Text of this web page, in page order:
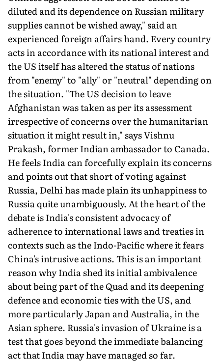
diluted and its dependence on Russian military
supplies cannot be wished away," said an
experienced foreign affairs hand. Every country
acts in accordance with its national interest and
the US itself has altered the status of nations
from "enemy" to "ally" or "neutral" depending on
the situation. "The US decision to leave
Afghanistan was taken as per its assessment
irrespective of concerns over the humanitarian
situation it might result in," says Vishnu
Prakash, former Indian ambassador to Canada.
He feels India can forcefully explain its concerns
and points out that short of voting against
Russia, Delhi has made plain its unhappiness to
Russia quite unambiguously. At the heart of the
debate is India's consistent advocacy of
adherence to international laws and treaties in
contexts such as the Indo-Pacific where it fears
China's intrusive actions. This is an important
reason why India shed its initial ambivalence
about being part of the Quad and its deepening
defence and economic ties with the US, and
more particularly Japan and Australia, in the
Asian sphere. Russia's invasion of Ukraine is a
test that goes beyond the immediate balancing
act that India may have managed so far.